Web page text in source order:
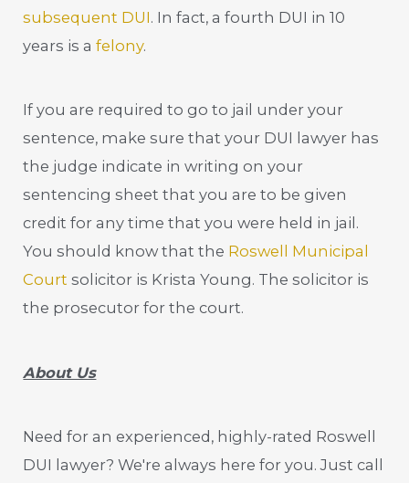
subsequent DUI. In fact, a fourth DUI in 10
years is afelony.
If you are required to go to jail under your
sentence, make sure that your DUI lawyer has
the judge indicate in writing on your
sentencing sheet that you are to be given
credit for any time that you were held in jail.
You should know that the Roswell Municipal
Court solicitor is Krista Young. The solicitor is
the prosecutor for the court.
About Us
Need for an experienced, highly-rated Roswell
DUI lawyer? We're always here for you. Just call